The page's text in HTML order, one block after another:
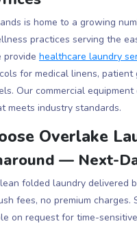
is home to a growing
practices serving the
provide healthcare laundry
for medical linens, patient
Our commercial equipment
meets industry standards.
Overlake
— Next-
folded laundry delivered
fees, no premium charges.
on request for time-